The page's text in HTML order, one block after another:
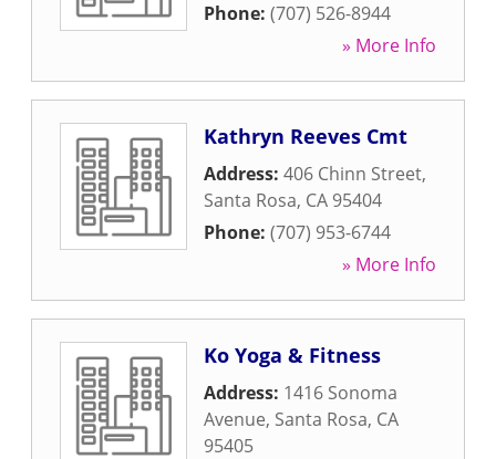
Phone: (707) 526-8944
» More Info
Kathryn Reeves Cmt
Address: 406 Chinn Street,
Santa Rosa, CA 95404
Phone: (707) 953-6744
» More Info
Ko Yoga & Fitness
Address: 1416 Sonoma
Avenue, Santa Rosa, CA
95405